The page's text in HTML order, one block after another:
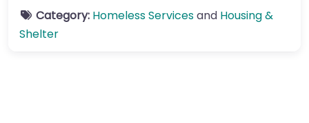
Category: Homeless Servicesand Housing &
Shelter